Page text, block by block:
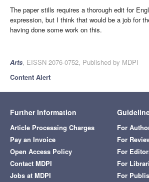
The paper stills requires a thorough edit for
expression, but I think that would be a job for
having done some work on this.
Arts, EISSN 2076-0752, Published by MDPI
Content Alert
Further Information
Article Processing Charges
Pay an Invoice
Open Access Policy
Contact MDPI
Jobs at MDPI
For
For
For
For
For